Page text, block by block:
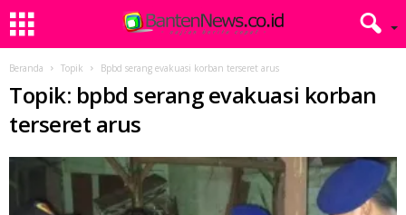
Beranda Topik Bpbd serang evakuasi korban terseret arus
Topik: bpbd serang evakuasi korban
terseret arus